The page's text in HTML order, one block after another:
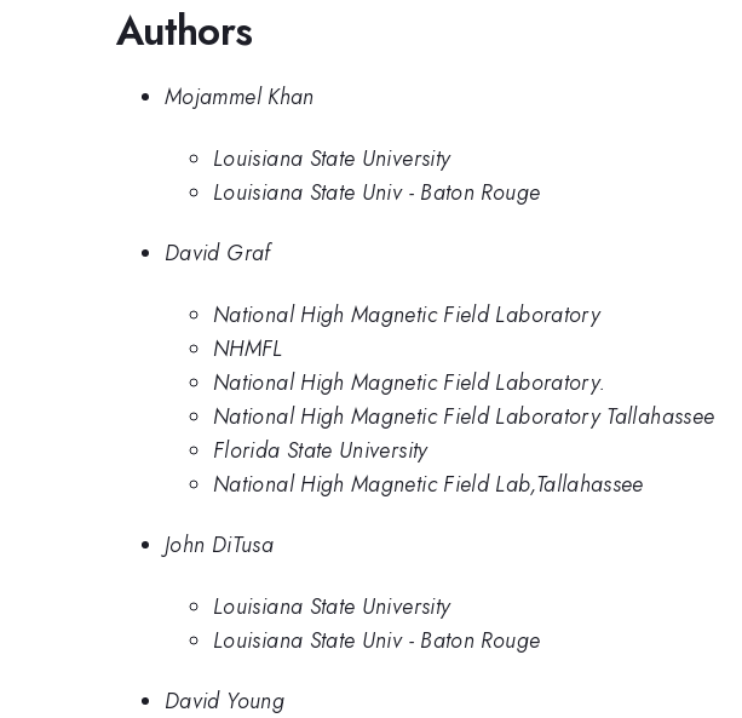
Authors
Mojammel Khan
Louisiana State University
Louisiana State Univ - Baton Rouge
David Graf
National High Magnetic Field Laboratory
NHMFL
National High Magnetic Field Laboratory.
National High Magnetic Field Laboratory Tallahassee
Florida State University
National High Magnetic Field Lab,Tallahassee
John DiTusa
Louisiana State University
Louisiana State Univ - Baton Rouge
David Young